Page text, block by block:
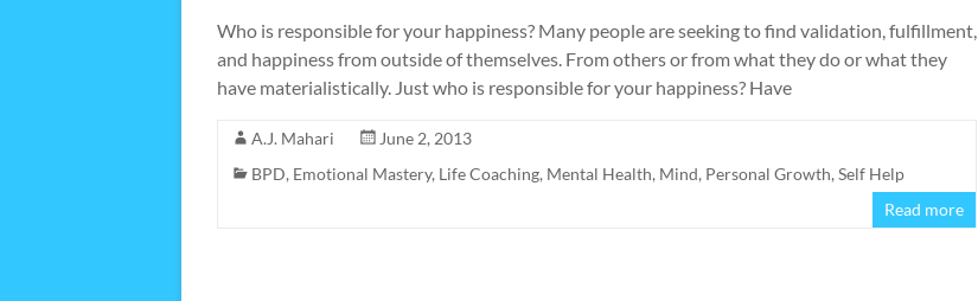
Who is responsible for your happiness? Many people are seeking to find validation, fulfillment,
and happiness from outside of themselves. From others or from what they do or what they
have materialistically. Just who is responsible for your happiness? Have
A.J. Mahari
June 2, 2013
BPD, Emotional Mastery, Life Coaching, Mental Health, Mind, Personal Growth, Self Help
Read more